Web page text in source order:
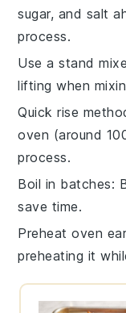
sugar, and salt
process.
Use a stand
lifting when
Quick rise
oven (around
process.
Boil in batches:
save time.
Preheat oven
preheating it